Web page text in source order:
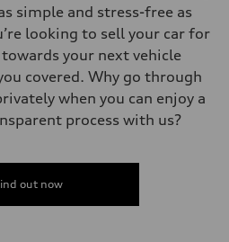
simple and stress-free as
looking to sell your car for
your next vehicle
covered. Why go through
when you can enjoy a
process with us?
out now